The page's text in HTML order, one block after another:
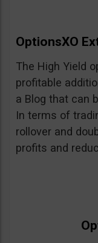
OptionsXO
The High Yield
profitable
a Blog that can
In terms of
rollover and
profits and